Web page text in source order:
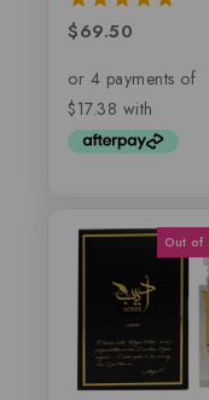
5.00
$69.50